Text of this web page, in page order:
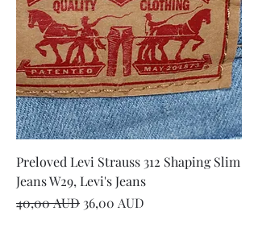
Preloved Levi Strauss 312 Shaping Slim
Jeans W29, Levi's Jeans
Precio
40,00 AUD Precio de oferta
36,00 AUD